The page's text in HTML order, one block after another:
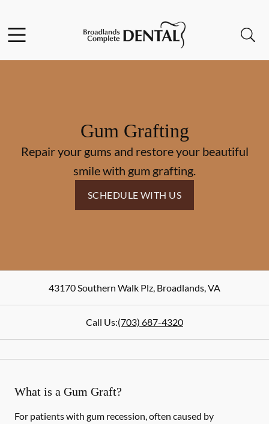
Go to Home Page
Gum Grafting
Repair your gums and restore your beautiful
smile with gum grafting.
SCHEDULE WITH US
43170 Southern Walk Plz, Broadlands,VA
Call Us:(703) 687-4320
What is a Gum Graft?
For patients with gum recession, often caused by